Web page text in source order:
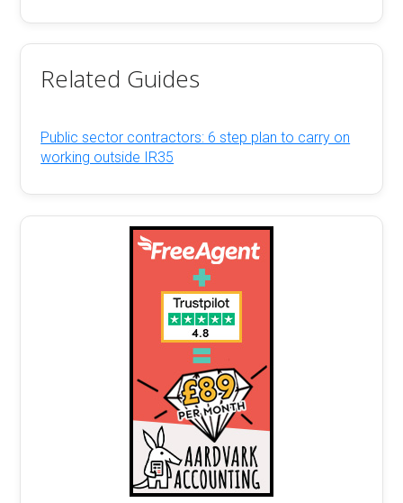
Related Guides
Public sector contractors: 6 step plan to carry on
working outside IR35